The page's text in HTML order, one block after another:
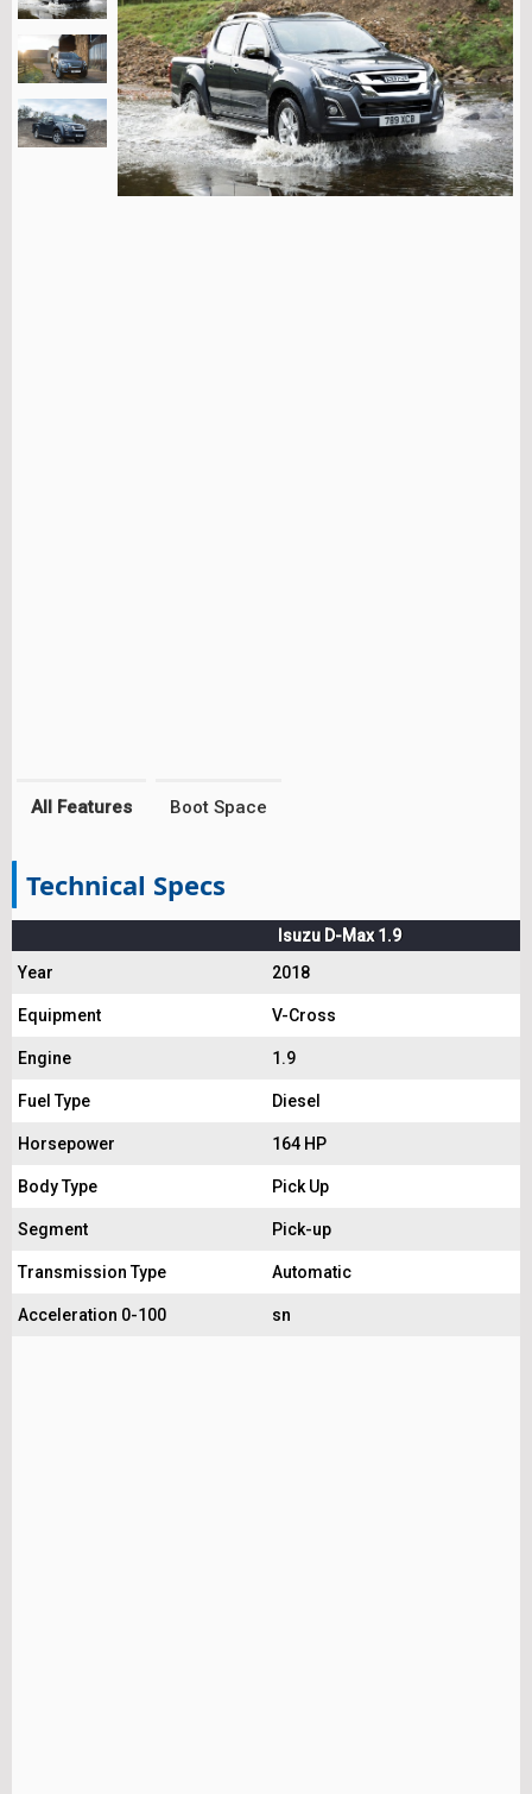
All Features Boot Space
Technical Specs
Isuzu D-Max 1.9
Year
2018
Equipment V-Cross
Engine 1.9
Fuel Type Diesel
Horsepower 164 HP
Body Type Pick Up
Segment Pick-up
Transmission Type Automatic
Acceleration 0-100 sn